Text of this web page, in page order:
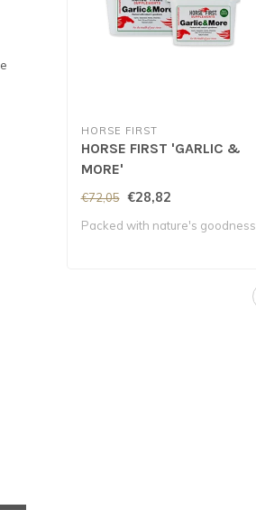
HORSE FIRST
HORSE FIRST 'GARLIC &
MORE'
€72,05 €28,82
Packed with nature's goodness